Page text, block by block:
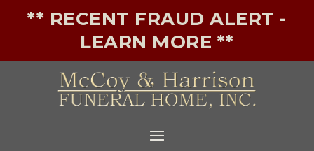
** RECENT FRAUD ALERT -
LEARN MORE **